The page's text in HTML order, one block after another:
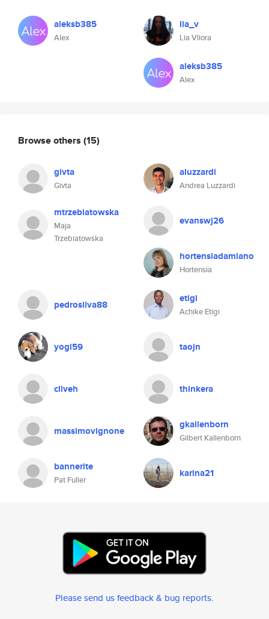
aleksb385
Alex
lia_v
Lia Vliora
aleksb385
Alex
Browse others (15)
givta
Givta
aluzzardi
Andrea Luzzardi
mtrzebiatowska
Maja
Trzebiatowska
evanswj26
hortensiadamiano
Hortensia
pedrosilva88 etigi
Achike Etigi
yogi59 taojn
cliveh thinkera
massimovignone gkallenborn
Gilbert Kallenborn
bannerite
Pat Fuller
karina21
Please send us feedback & bug reports.